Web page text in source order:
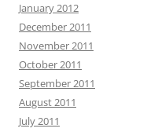
January 2012
December 2011
November 2011
October 2011
September 2011
August 2011
July 2011